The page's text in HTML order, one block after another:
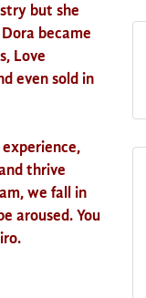
but she
became
Love
even sold in
thrive
we fall in
aroused. You